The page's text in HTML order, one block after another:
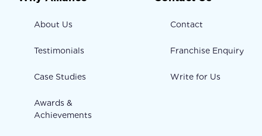
About Us
Testimonials
Case Studies
Awards &
Achievements
Contact
Franchise Enquiry
Write for Us